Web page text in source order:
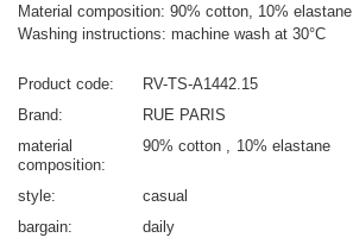
Material composition: 90% cotton, 10% elastane
Washing instructions: machine wash at 30°C
Product code
RV-TS-A1442.15
Brand
RUE PARIS
material
composition
90% cotton 10% elastane
style
casual
bargain
daily